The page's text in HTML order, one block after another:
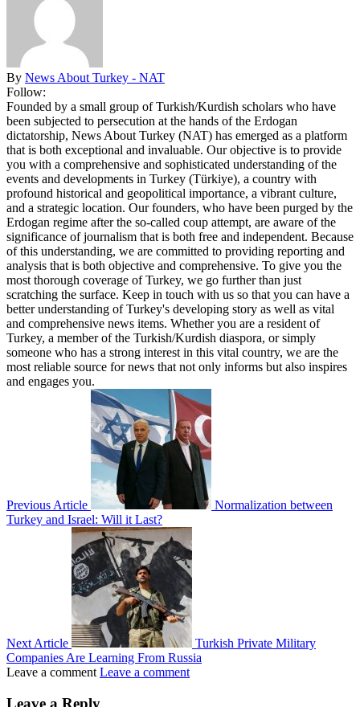
By News About Turkey - NAT
Follow:
Founded by a small group of Turkish/Kurdish scholars who have
been subjected to persecution at the hands of the Erdogan
dictatorship, News About Turkey (NAT) has emerged as a platform
that is both exceptional and invaluable. Our objective is to provide
you with a comprehensive and sophisticated understanding of the
events and developments in Turkey (Türkiye), a country with
profound historical and geopolitical importance, a vibrant culture,
and a strategic location. Our founders, who have been purged by the
Erdogan regime after the so-called coup attempt, are aware of the
significance of journalism that is both free and independent. Because
of this understanding, we are committed to providing reporting and
analysis that is both objective and comprehensive. To give you the
most thorough coverage of Turkey, we go further than just
scratching the surface. Keep in touch with us so that you can have a
better understanding of Turkey's developing story as well as vital
and comprehensive news items. Whether you are a resident of
Turkey, a member of the Turkish/Kurdish diaspora, or simply
someone who has a strong interest in this vital country, we are the
most reliable source for news that not only informs but also inspires
and engages you.
Previous Article
Normalization between
Turkey and Israel: Will it Last?
Next Article
Turkish Private Military
Companies Are Learning From Russia
Leave a comment Leave a comment
Leave a Reply